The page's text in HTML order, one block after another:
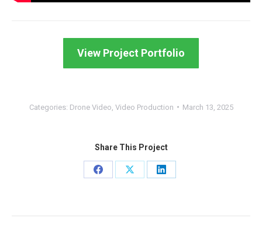
View Project Portfolio
Categories: Drone Video Video Production March 13, 2025
Share This Project
Share
Share
Share